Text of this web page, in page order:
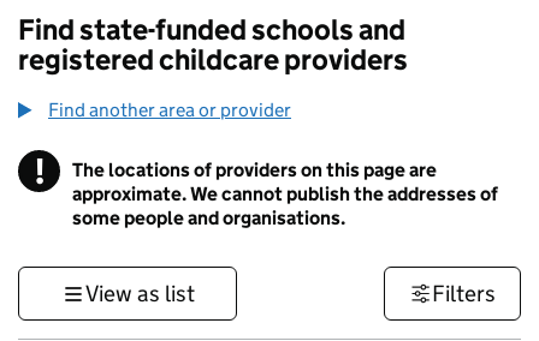
Find state-funded schools and
registered childcare providers
Find another area or provider
! Information
The locations of providers on this page are
approximate. We cannot publish the addresses of
some people and organisations.
View as list Filters